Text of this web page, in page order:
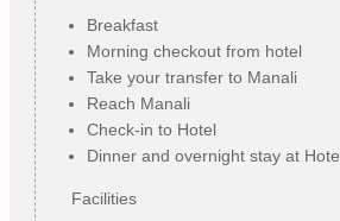
Breakfast
Morning checkout from hotel
Take your transfer to Manali
Reach Manali
Check-in to Hotel
Dinner and overnight stay at
Facilities